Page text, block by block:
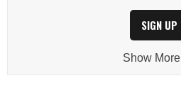
SIGN UP
Show More